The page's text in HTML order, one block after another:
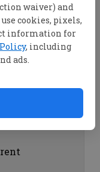
waiver) and
cookies, pixels,
information for
, including
ads.
with the
on
on